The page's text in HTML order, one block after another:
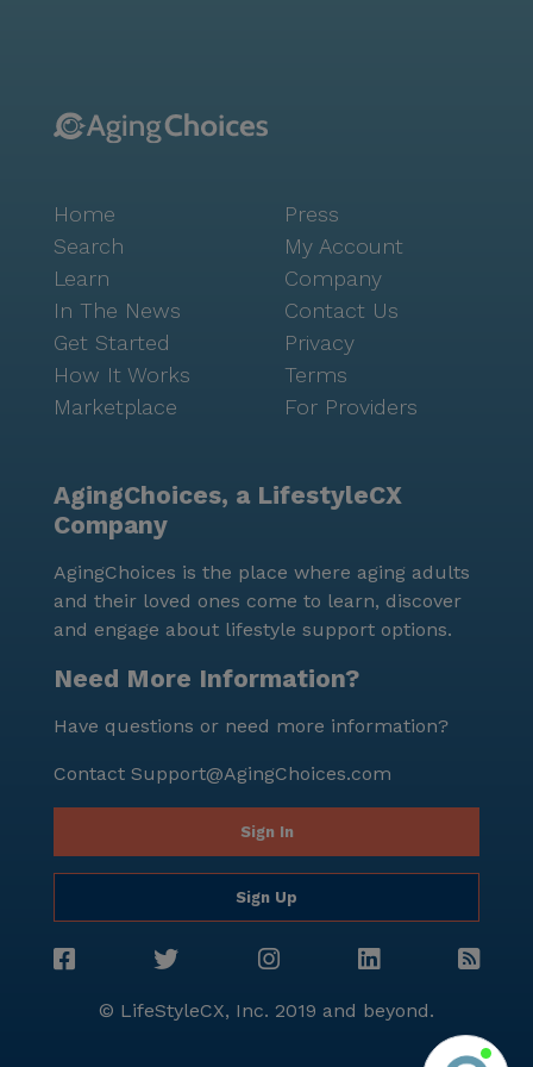
comprehensive medical services offered. This
need readily accessible. Brookdale Olympia East is
more than a place to live; it is a community where
residents can thrive, pursuing hobbies and forming
lasting relationships. With nearby cafes like
Starbucks and restaurants such as IHOP, social
outings are always within reach. The neighborhood's
diverse culture and rich history provide a backdrop
for a fulfilling and enriched retirement experience.
Home
Search
Learn
In The News
Get Started
How It Works
Marketplace
Press
My Account
Company
Contact Us
Privacy
Terms
For Providers
AgingChoices, a LifestyleCX
Company
AgingChoices is the place where aging adults
and their loved ones come to learn, discover
and engage about lifestyle support options.
Need More Information?
Have questions or need more information?
Contact Support@AgingChoices.com
Sign In
Sign Up
© LifeStyleCX, Inc. 2019 and beyond.